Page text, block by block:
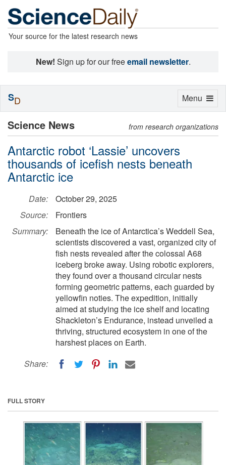
Your source for the latest research news
New! Sign up for our freeemail newsletter.
Science News from research organizations
Antarctic robot ‘Lassie’ uncovers
thousands of icefish nests beneath
Antarctic ice
Date:
October 29, 2025
Source:
Frontiers
Summary:
Beneath the ice of Antarctica’s Weddell Sea,
scientists discovered a vast, organized city of
fish nests revealed after the colossal A68
iceberg broke away. Using robotic explorers,
they found over a thousand circular nests
forming geometric patterns, each guarded by
yellowfin noties. The expedition, initially
aimed at studying the ice shelf and locating
Shackleton’s Endurance, instead unveiled a
thriving, structured ecosystem in one of the
harshest places on Earth.
Share:
FULL STORY
Toggle
Menu
SD